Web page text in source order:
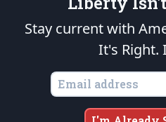
of freedom would be
of our
is protected speech,
States of America, in accordance with
All
Copyright © 2026The Patriot
Stay current with
It's Right.